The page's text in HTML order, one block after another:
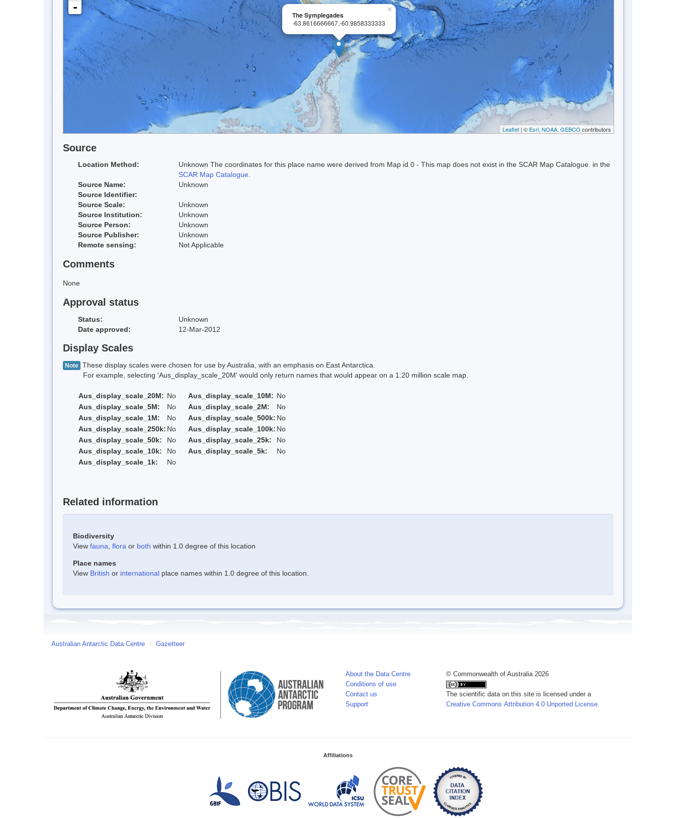
×
The Symplegades
-63.8616666667,-60.9858333333
-
Leaflet | © Esri, NOAA, GEBCO contributors
Source
Location Method:
Unknown The coordinates for this place name were derived from Map id 0 - This map does not exist in the SCAR Map Catalogue. in the
SCAR Map Catalogue.
Source Name:
Unknown
Source Identifier:
Source Scale:
Unknown
Source Institution:
Unknown
Source Person:
Unknown
Source Publisher:
Unknown
Remote sensing:
Not Applicable
Comments
None
Approval status
Status:
Unknown
Date approved:
12-Mar-2012
Display Scales
Note These display scales were chosen for use by Australia, with an emphasis on East Antarctica.
For example, selecting 'Aus_display_scale_20M' would only return names that would appear on a 1:20 million scale map.
Aus_display_scale_20M: No Aus_display_scale_10M: No
Aus_display_scale_5M:
No Aus_display_scale_2M:
No
Aus_display_scale_1M:
No Aus_display_scale_500k: No
Aus_display_scale_250k: No Aus_display_scale_100k: No
Aus_display_scale_50k:
No Aus_display_scale_25k:
No
Aus_display_scale_10k:
No Aus_display_scale_5k:
No
Aus_display_scale_1k:
No
Related information
Biodiversity
View fauna flora or both within 1.0 degree of this location
Place names
View British or international place names within 1.0 degree of this location.
Australian Antarctic Data Centre / Gazetteer
About the Data Centre
Conditions of use
Contact us
Support
© Commonwealth of Australia 2026
The scientific data on this site is licensed under a
Creative Commons Attribution 4.0 Unported License
Affiliations